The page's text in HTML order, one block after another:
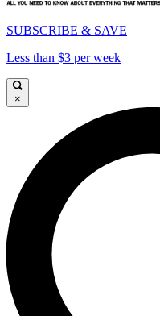
SUBSCRIBE & SAVE
Less than $3 per week
×